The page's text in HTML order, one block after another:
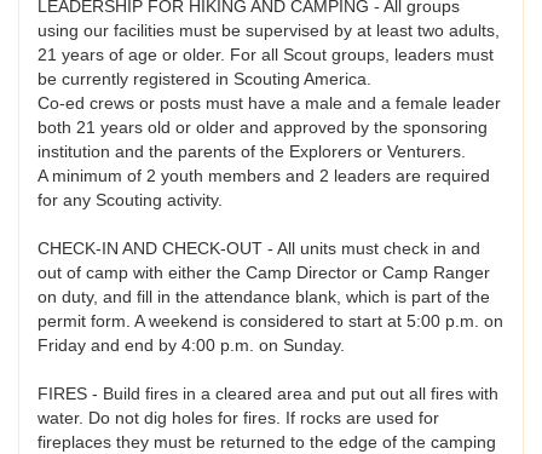
LEADERSHIP FOR HIKING AND CAMPING - All groups
using our facilities must be supervised by at least two adults,
21 years of age or older. For all Scout groups, leaders must
be currently registered in Scouting America.
Co-ed crews or posts must have a male and a female leader
both 21 years old or older and approved by the sponsoring
institution and the parents of the Explorers or Venturers.
A minimum of 2 youth members and 2 leaders are required
for any Scouting activity.
CHECK-IN AND CHECK-OUT - All units must check in and
out of camp with either the Camp Director or Camp Ranger
on duty, and fill in the attendance blank, which is part of the
permit form. A weekend is considered to start at 5:00 p.m. on
Friday and end by 4:00 p.m. on Sunday.
FIRES - Build fires in a cleared area and put out all fires with
water. Do not dig holes for fires. If rocks are used for
fireplaces they must be returned to the edge of the camping